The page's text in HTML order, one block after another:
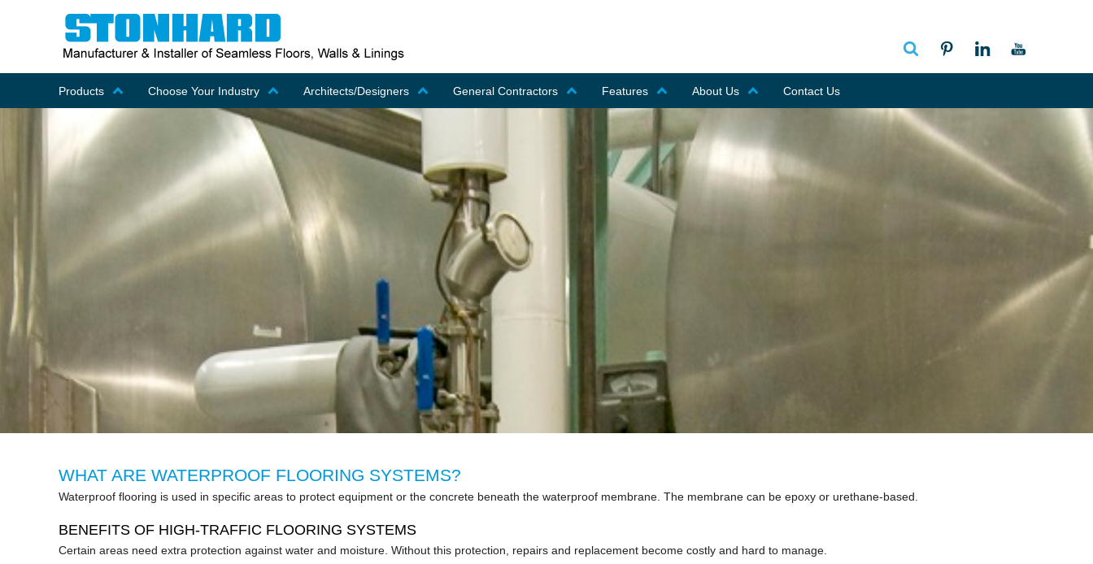
Products Choose Your Industry Architects/Designers General Contractors Features About Us Contact Us
WHAT ARE WATERPROOF FLOORING SYSTEMS?
Waterproof flooring is used in specific areas to protect equipment or the concrete beneath the waterproof membrane. The membrane can be epoxy or urethane-based.
BENEFITS OF HIGH-TRAFFIC FLOORING SYSTEMS
Certain areas need extra protection against water and moisture. Without this protection, repairs and replacement become costly and hard to manage.